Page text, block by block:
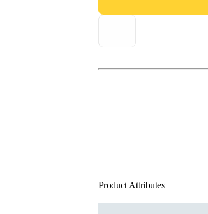
Product Attributes